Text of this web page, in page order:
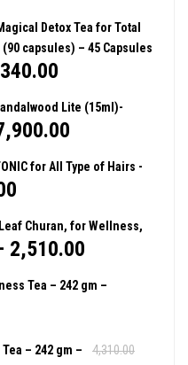
Detox Tea for Total
capsules) – 45 Capsules
Lite (15ml)-
for All Type of Hairs -
Churan, for Wellness,
2,510.00
Tea – 242 gm –
– 242 gm – 4,310.00